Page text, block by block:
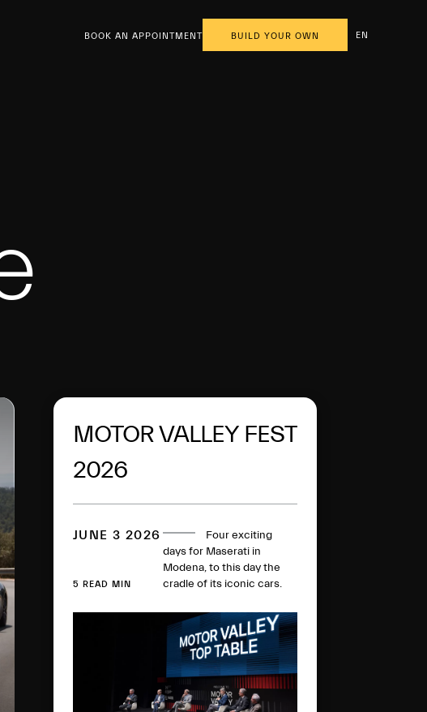
BOOK AN APPOINTMENT BUILD YOUR OWN EN
MOTOR VALLEY FEST
2026
JUNE 3 2026
5 READ MIN
Four exciting
days for Maserati in
Modena, to this day the
cradle of its iconic cars.
sports car, in the Ai Aqua
Rainbow Fuoriserie colour,
went on display in the
Courtyard of the Military
Academy, with the
“Trident Talks” enlivening